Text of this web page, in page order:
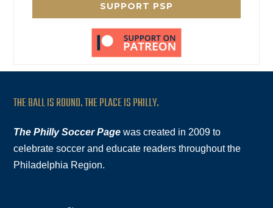
SUPPORT PSP
THE BALL IS ROUND. THE PLACE IS PHILLY.
The Philly Soccer Page was created in 2009 to
celebrate soccer and educate readers throughout the
Philadelphia Region.